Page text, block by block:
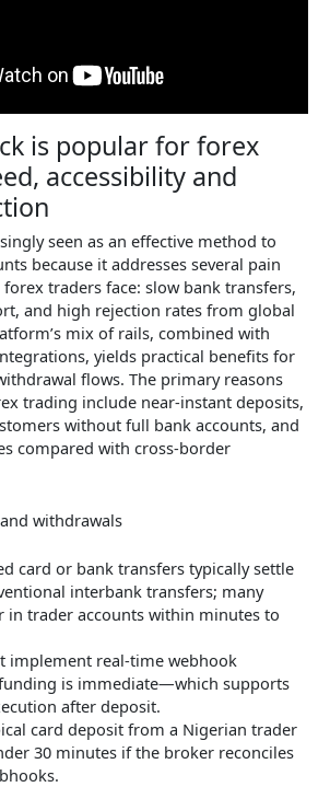
is popular for forex
accessibility and
seen as an effective method to
because it addresses several pain
traders face: slow bank transfers,
and high rejection rates from global
mix of rails, combined with
yields practical benefits for
flows. The primary reasons
trading include near-instant deposits,
without full bank accounts, and
compared with cross-border
withdrawals
card or bank transfers typically settle
interbank transfers; many
in trader accounts within minutes to
implement real-time webhook
is immediate—which supports
after deposit.
card deposit from a Nigerian trader
30 minutes if the broker reconciles